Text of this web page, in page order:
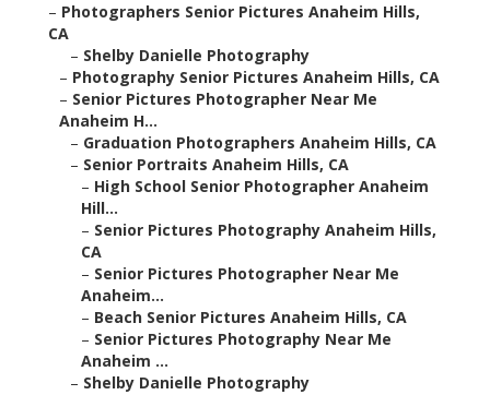
– Photographers Senior Pictures Anaheim Hills,
CA
– Shelby Danielle Photography
– Photography Senior Pictures Anaheim Hills, CA
– Senior Pictures Photographer Near Me
Anaheim H...
– Graduation Photographers Anaheim Hills, CA
– Senior Portraits Anaheim Hills, CA
– High School Senior Photographer Anaheim
Hill...
– Senior Pictures Photography Anaheim Hills,
CA
– Senior Pictures Photographer Near Me
Anaheim...
– Beach Senior Pictures Anaheim Hills, CA
– Senior Pictures Photography Near Me
Anaheim ...
– Shelby Danielle Photography